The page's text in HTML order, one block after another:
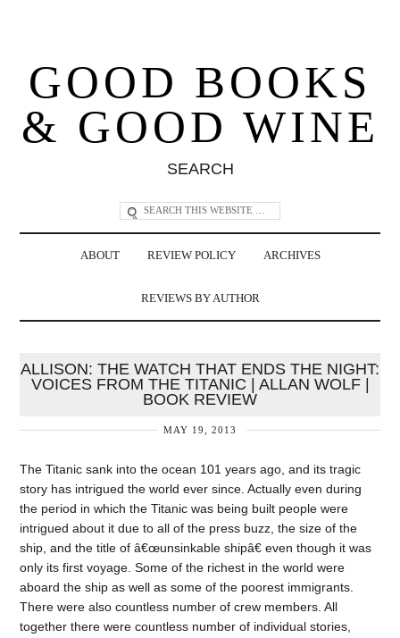
GOOD BOOKS
& GOOD WINE
SEARCH
ABOUT REVIEW POLICY ARCHIVES
REVIEWS BY AUTHOR
ALLISON: THE WATCH THAT ENDS THE NIGHT:
VOICES FROM THE TITANIC | ALLAN WOLF |
BOOK REVIEW
MAY 19, 2013
The Titanic sank into the ocean 101 years ago, and its tragic
story has intrigued the world ever since. Actually even during
the period in which the Titanic was being built people were
intrigued about it due to all of the press buzz, the size of the
ship, and the title of â€œunsinkable shipâ€ even though it was
only its first voyage. Some of the richest in the world were
aboard the ship as well as some of the poorest immigrants.
There were also countless number of crew members. All
together there were countless number of individual stories,